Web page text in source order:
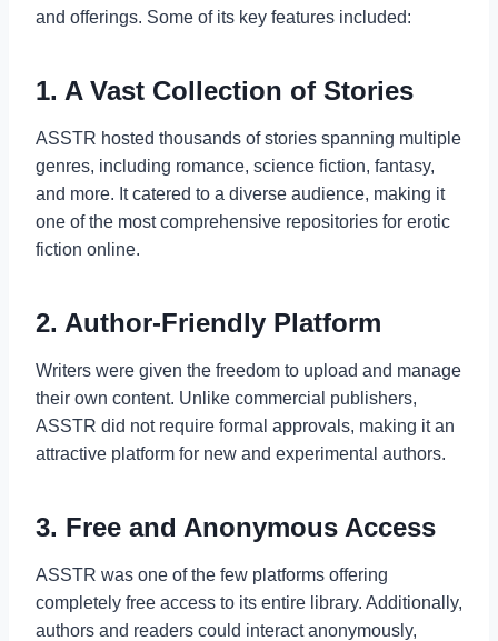
and offerings. Some of its key features included:
1. A Vast Collection of Stories
ASSTR hosted thousands of stories spanning multiple
genres, including romance, science fiction, fantasy,
and more. It catered to a diverse audience, making it
one of the most comprehensive repositories for erotic
fiction online.
2. Author-Friendly Platform
Writers were given the freedom to upload and manage
their own content. Unlike commercial publishers,
ASSTR did not require formal approvals, making it an
attractive platform for new and experimental authors.
3. Free and Anonymous Access
ASSTR was one of the few platforms offering
completely free access to its entire library. Additionally,
authors and readers could interact anonymously,